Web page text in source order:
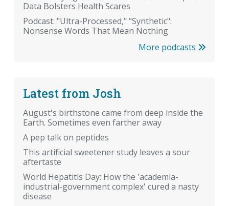
Data Bolsters Health Scares
Podcast: "Ultra-Processed," "Synthetic":
Nonsense Words That Mean Nothing
More podcasts
Latest from Josh
August's birthstone came from deep inside the
Earth. Sometimes even farther away
A pep talk on peptides
This artificial sweetener study leaves a sour
aftertaste
World Hepatitis Day: How the 'academia-
industrial-government complex' cured a nasty
disease